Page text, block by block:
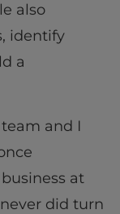
also
identify
a
and I
at
did turn